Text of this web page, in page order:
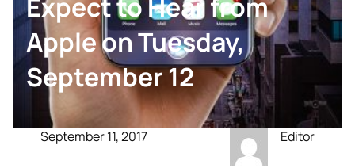
Apple on Tuesday,
September 12
September 11, 2017 Editor